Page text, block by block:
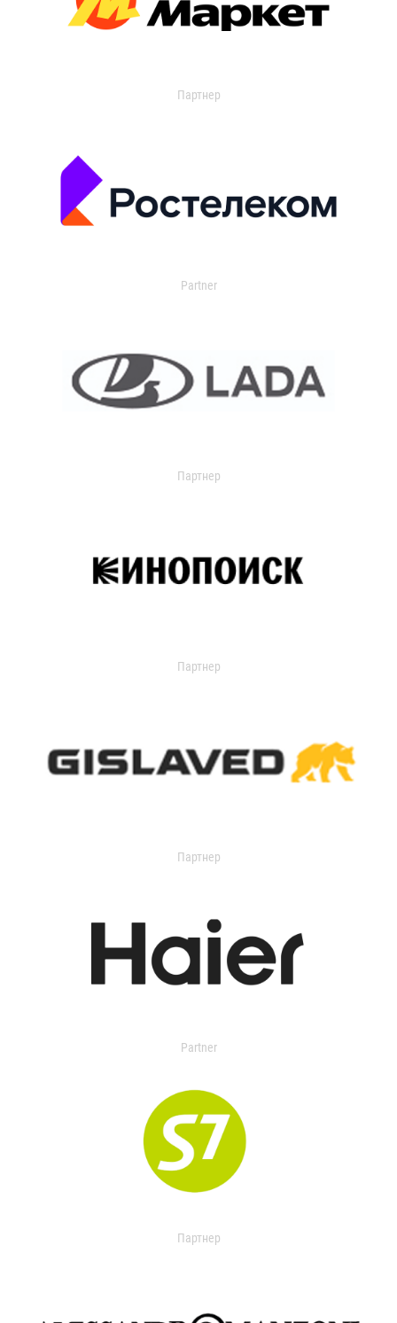
Партнер
Partner
Партнер
Партнер
Партнер
Partner
Партнер